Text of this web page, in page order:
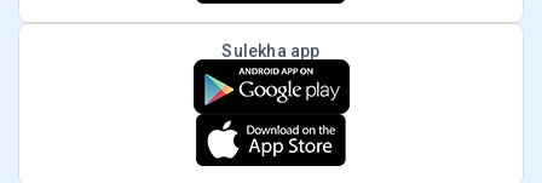
Sulekha app